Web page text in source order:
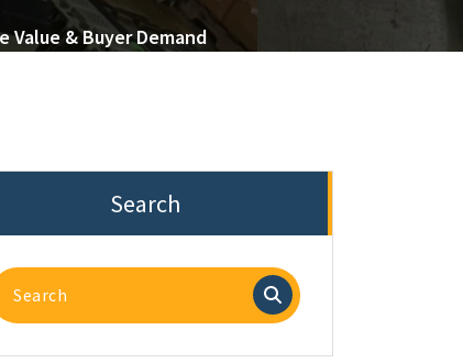
Value & Buyer Demand
Search